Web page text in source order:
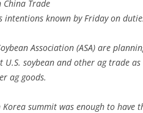
China Trade
intentions known by Friday on
Association (ASA) are
soybean and other ag trade
ag goods.
summit was enough to